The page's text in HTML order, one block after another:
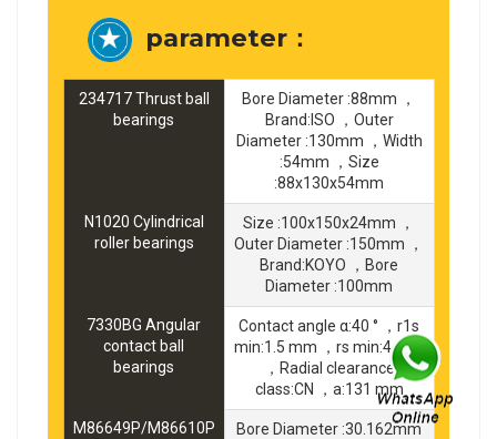
parameter：
234717 Thrust ball
bearings
Bore Diameter :88mm ，
Brand:ISO ，Outer
Diameter :130mm ，Width
:54mm ，Size
:88x130x54mm
N1020 Cylindrical
roller bearings
Size :100x150x24mm ，
Outer Diameter :150mm ，
Brand:KOYO ，Bore
Diameter :100mm
7330BG Angular
contact ball
bearings
Contact angle α:40 ° ，r1s
min:1.5 mm ，rs min:4 mm
，Radial clearance
class:CN ，a:131 mm
M86649P/M86610P
Bore Diameter :30.162mm